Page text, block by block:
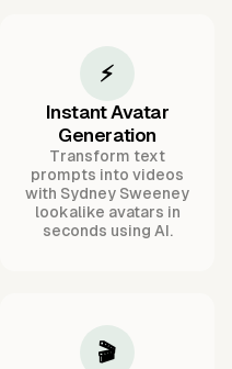
⚡
Instant Avatar
Generation
Transform text
prompts into videos
with Sydney Sweeney
lookalike avatars in
seconds using AI.
🎬